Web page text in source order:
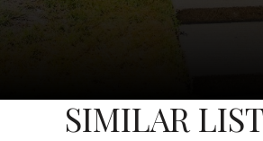
SIMILAR